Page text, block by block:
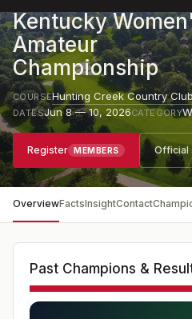
Kentucky
Amateur
Championship
COURSEHunting Creek Country
DATESJun 8 — 10, 2026CATEGORY
Register MEMBERS Official
OverviewFactsInsightContact
Past Champions &